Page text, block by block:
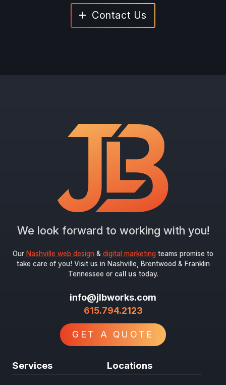
Contact Us
We look forward to working with you!
Our Nashville web design & digital marketing teams promise to
take care of you! Visit us in Nashville, Brentwood & Franklin
Tennessee or call us today.
info@jlbworks.com
615.794.2123
GET A QUOTE
Services Locations